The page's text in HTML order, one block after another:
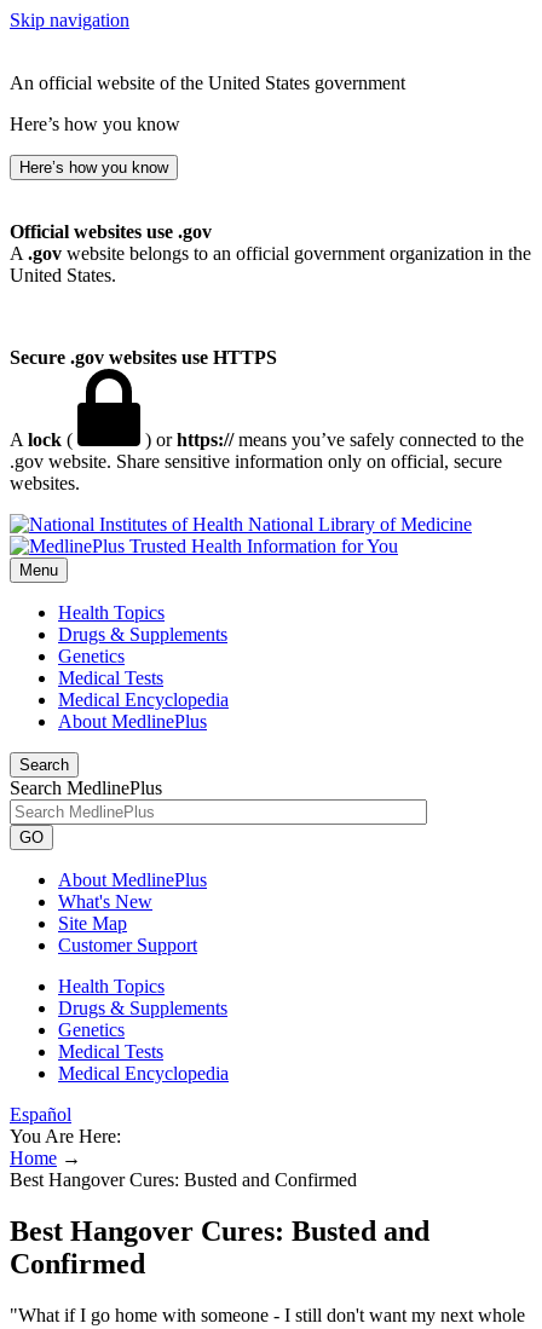
Skip navigation
An official website of the United States government
Here’s how you know
Here’s how you know
Official websites use .gov
A .gov website belongs to an official government organization in the
United States.
Secure .gov websites use HTTPS
A lock ( ) orhttps://means you’ve safely connected to the
.gov website. Share sensitive information only on official, secure
websites.
National Library of Medicine
Menu
Health Topics
Drugs & Supplements
Genetics
Medical Tests
Medical Encyclopedia
About MedlinePlus
Search
Search MedlinePlus
GO
About MedlinePlus
What's New
Site Map
Customer Support
Health Topics
Drugs & Supplements
Genetics
Medical Tests
Medical Encyclopedia
Español
You Are Here:
Home →
Best Hangover Cures: Busted and Confirmed
Best Hangover Cures: Busted and
Confirmed
"What if I go home with someone - I still don't want my next whole